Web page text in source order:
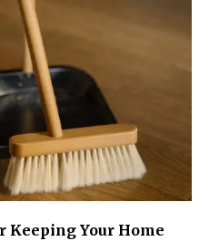
Keeping Your Home